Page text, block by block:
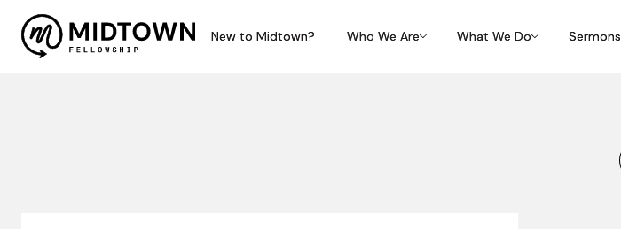
New to Midtown? Who We Are What We Do Sermons
New to Midtown? Who We Are What We Do Sermons